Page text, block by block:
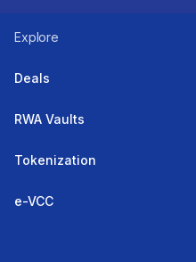
Explore
Deals
RWA Vaults
Tokenization
e-VCC